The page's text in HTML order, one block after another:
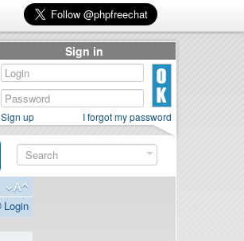
Login
Sign in
Sign up I forgot my password